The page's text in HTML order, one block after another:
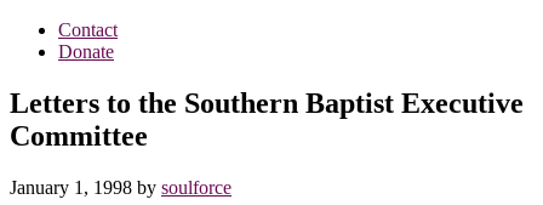
Contact
Donate
Letters to the Southern Baptist Executive
Committee
January 1, 1998 by soulforce